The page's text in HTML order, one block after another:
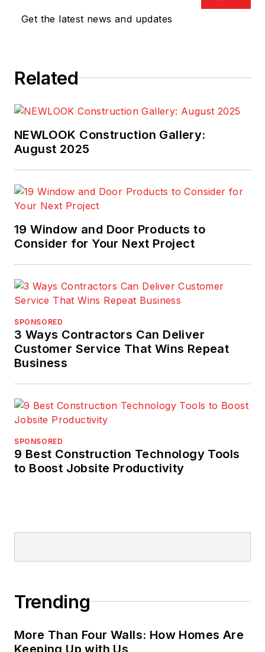
Get the latest news and updates
Related
NEWLOOK Construction Gallery:
August 2025
19 Window and Door Products to
Consider for Your Next Project
SPONSORED
3 Ways Contractors Can Deliver
Customer Service That Wins Repeat
Business
SPONSORED
9 Best Construction Technology Tools
to Boost Jobsite Productivity
Trending
More Than Four Walls: How Homes Are
Keeping Up with Us